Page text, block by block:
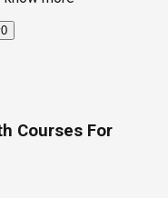
0
Courses For